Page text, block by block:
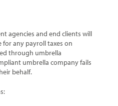
agencies and end clients will
for any payroll taxes on
through umbrella
umbrella company fails
behalf.